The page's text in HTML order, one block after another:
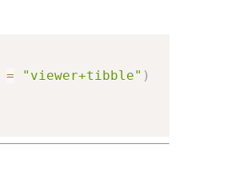
= "viewer+tibble" )